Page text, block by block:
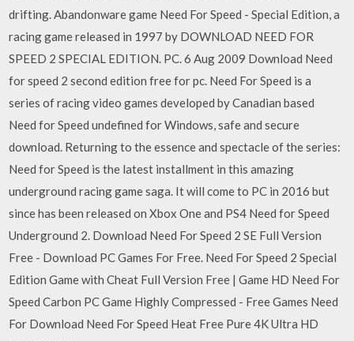
drifting. Abandonware game Need For Speed ​​- Special Edition, a
racing game released in 1997 by DOWNLOAD NEED FOR
SPEED 2 SPECIAL EDITION. PC. 6 Aug 2009 Download Need
for speed 2 second edition free for pc. Need For Speed is a
series of racing video games developed by Canadian based
Need for Speed undefined for Windows, safe and secure
download. Returning to the essence and spectacle of the series:
Need for Speed is the latest installment in this amazing
underground racing game saga. It will come to PC in 2016 but
since has been released on Xbox One and PS4 Need for Speed
Underground 2. Download Need For Speed 2 SE Full Version
Free - Download PC Games For Free. Need For Speed 2 Special
Edition Game with Cheat Full Version Free | Game HD Need For
Speed Carbon PC Game Highly Compressed - Free Games Need
For Download Need For Speed Heat Free Pure 4K Ultra HD